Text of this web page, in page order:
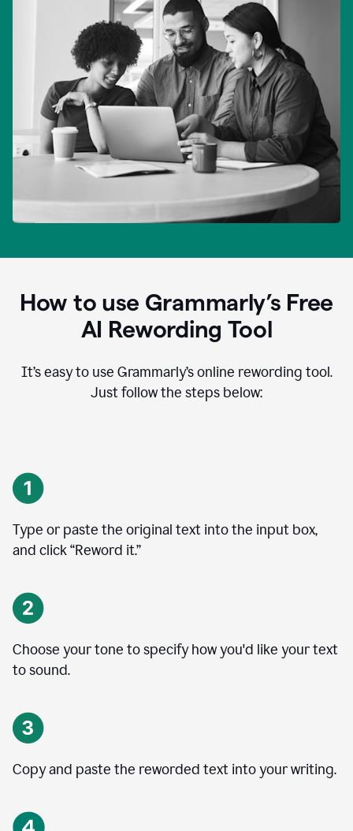
How to use Grammarly’s Free
AI Rewording Tool
It’s easy to use Grammarly’s online rewording tool.
Just follow the steps below:
Type or paste the original text into the input box,
and click “Reword it.”
Choose your tone to specify how you'd like your text
to sound.
Copy and paste the reworded text into your writing.